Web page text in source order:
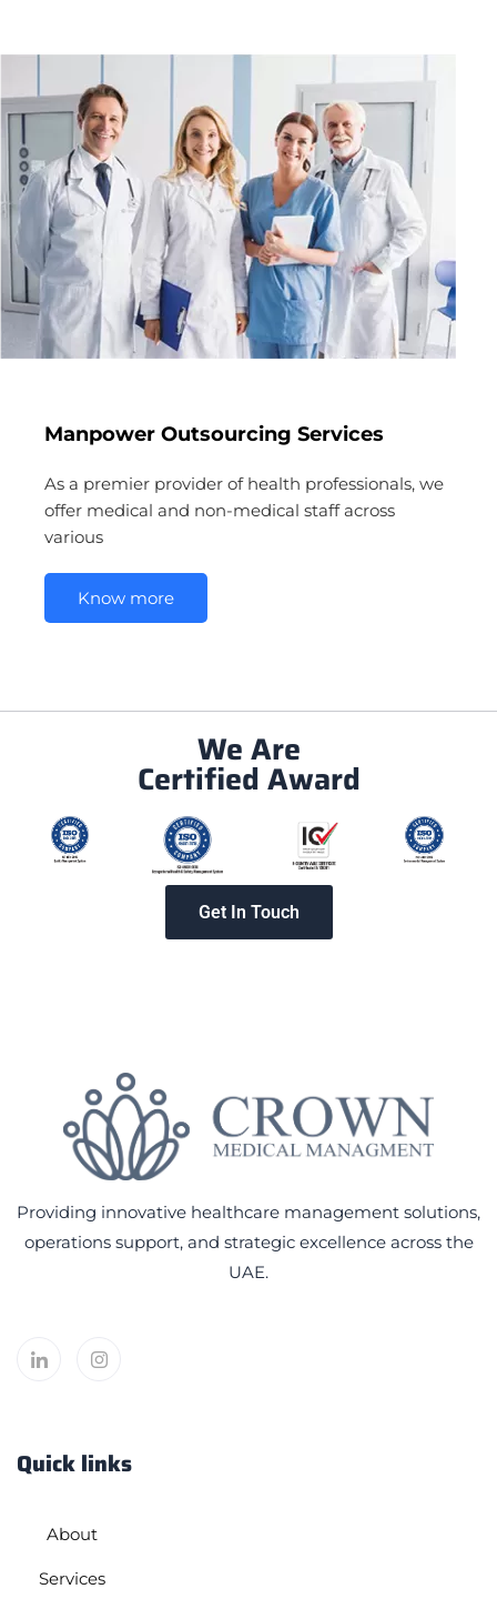
Manpower Outsourcing Services
As a premier provider of health professionals, we
offer medical and non-medical staff across
various
Know more
We Are
Certified Award
Get In Touch
Providing innovative healthcare management solutions,
operations support, and strategic excellence across the
UAE.
Quick links
About
Services